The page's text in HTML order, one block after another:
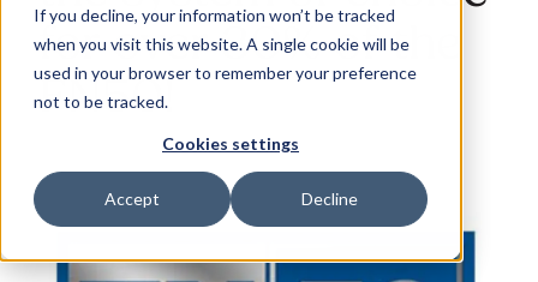
If you decline, your information won’t be tracked
when you visit this website. A single cookie will be
used in your browser to remember your preference
not to be tracked.
Cookies settings
Accept Decline
Why Jaama
Resources
Contact
for over 30% of the
FN50!